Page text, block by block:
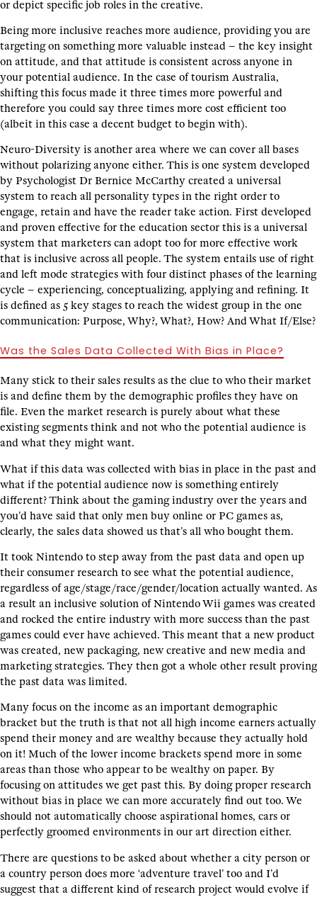
or depict specific job roles in the creative.
Being more inclusive reaches more audience, providing you are
targeting on something more valuable instead – the key insight
on attitude, and that attitude is consistent across anyone in
your potential audience. In the case of tourism Australia,
shifting this focus made it three times more powerful and
therefore you could say three times more cost efficient too
(albeit in this case a decent budget to begin with).
Neuro-Diversity is another area where we can cover all bases
without polarizing anyone either. This is one system developed
by Psychologist Dr Bernice McCarthy created a universal
system to reach all personality types in the right order to
engage, retain and have the reader take action. First developed
and proven effective for the education sector this is a universal
system that marketers can adopt too for more effective work
that is inclusive across all people. The system entails use of right
and left mode strategies with four distinct phases of the learning
cycle – experiencing, conceptualizing, applying and refining. It
is defined as 5 key stages to reach the widest group in the one
communication: Purpose, Why?, What?, How? And What If/Else?
Was the Sales Data Collected With Bias in Place?
Many stick to their sales results as the clue to who their market
is and define them by the demographic profiles they have on
file. Even the market research is purely about what these
existing segments think and not who the potential audience is
and what they might want.
What if this data was collected with bias in place in the past and
what if the potential audience now is something entirely
different? Think about the gaming industry over the years and
you’d have said that only men buy online or PC games as,
clearly, the sales data showed us that’s all who bought them.
It took Nintendo to step away from the past data and open up
their consumer research to see what the potential audience,
regardless of age/stage/race/gender/location actually wanted. As
a result an inclusive solution of Nintendo Wii games was created
and rocked the entire industry with more success than the past
games could ever have achieved. This meant that a new product
was created, new packaging, new creative and new media and
marketing strategies. They then got a whole other result proving
the past data was limited.
Many focus on the income as an important demographic
bracket but the truth is that not all high income earners actually
spend their money and are wealthy because they actually hold
on it! Much of the lower income brackets spend more in some
areas than those who appear to be wealthy on paper. By
focusing on attitudes we get past this. By doing proper research
without bias in place we can more accurately find out too. We
should not automatically choose aspirational homes, cars or
perfectly groomed environments in our art direction either.
There are questions to be asked about whether a city person or
a country person does more ‘adventure travel’ too and I’d
suggest that a different kind of research project would evolve if